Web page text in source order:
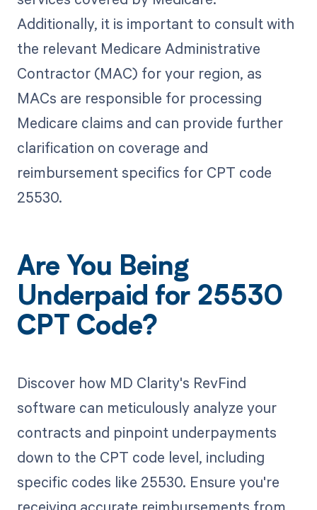
Additionally, it is important to consult with
the relevant Medicare Administrative
Contractor (MAC) for your region, as
MACs are responsible for processing
Medicare claims and can provide further
clarification on coverage and
reimbursement specifics for CPT code
25530.
Are You Being
Underpaid for 25530
CPT Code?
Discover how MD Clarity's RevFind
software can meticulously analyze your
contracts and pinpoint underpayments
down to the CPT code level, including
specific codes like 25530. Ensure you're